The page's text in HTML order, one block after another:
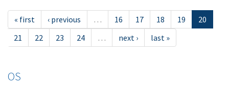
« first ‹ previous … 16 17 18 19
20
21
22 23 24 … next › last »
OS